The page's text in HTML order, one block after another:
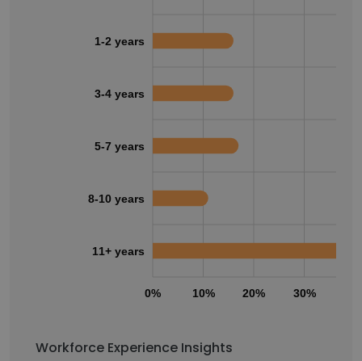
0% 10% 20% 30%
1-2 years
3-4 years
5-7 years
8-10 years
11+ years
Workforce Experience Insights